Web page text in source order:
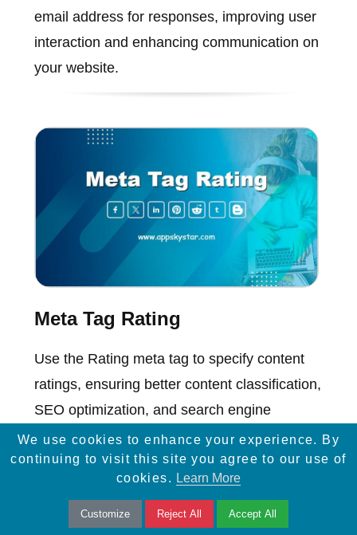
email address for responses, improving user
interaction and enhancing communication on
your website.
Meta Tag Rating
Use the Rating meta tag to specify content
ratings, ensuring better content classification,
SEO optimization, and search engine
visibility.
We use cookies to enhance your experience. By
continuing to visit this site you agree to our use of
cookies. Learn More
Customize Reject All Accept All